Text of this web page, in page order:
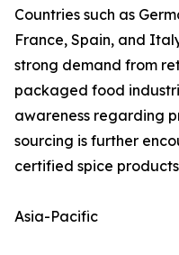
Countries such as
France, Spain, and
strong demand from
packaged food
awareness regarding
sourcing is further
certified spice
Asia-Pacific